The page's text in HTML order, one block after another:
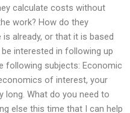
calculate costs without
work? How do they
already, or that it is based
interested in following up
following subjects: Economic
of interest, your
long. What do you need to
else this time that I can help